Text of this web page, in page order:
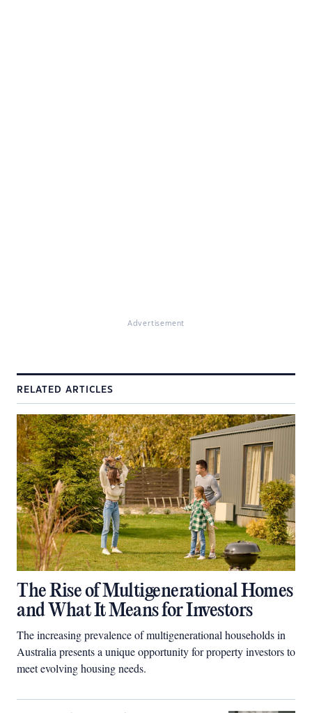
Advertisement
RELATED ARTICLES
The Rise of Multigenerational Homes
and What It Means for Investors
The increasing prevalence of multigenerational households in
Australia presents a unique opportunity for property investors to
meet evolving housing needs.